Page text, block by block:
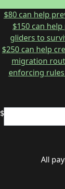
$80 can help
$150 can
gliders to
$250 can help
migration
enforcing
$
All